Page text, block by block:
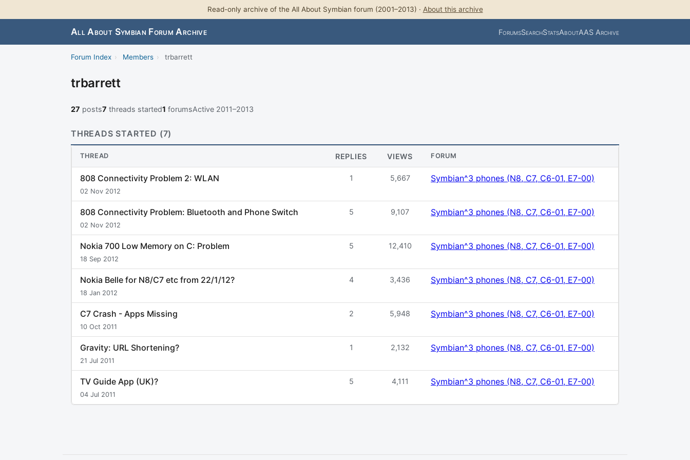
Read-only archive of the All About Symbian forum (2001–2013) · About this archive
All About Symbian Forum Archive ForumsSearchStatsAboutAAS Archive
Forum Index › Members › trbarrett
trbarrett
27 posts7 threads started1 forumsActive 2011–2013
THREADS STARTED (7)
THREAD REPLIES VIEWS FORUM
808 Connectivity Problem 2: WLAN
02 Nov 2012
1 5,667 Symbian^3 phones (N8, C7, C6-01, E7-00)
808 Connectivity Problem: Bluetooth and Phone Switch
02 Nov 2012
5 9,107 Symbian^3 phones (N8, C7, C6-01, E7-00)
Nokia 700 Low Memory on C: Problem
18 Sep 2012
5 12,410 Symbian^3 phones (N8, C7, C6-01, E7-00)
Nokia Belle for N8/C7 etc from 22/1/12?
18 Jan 2012
4 3,436 Symbian^3 phones (N8, C7, C6-01, E7-00)
C7 Crash - Apps Missing
10 Oct 2011
2 5,948 Symbian^3 phones (N8, C7, C6-01, E7-00)
Gravity: URL Shortening?
21 Jul 2011
1 2,132 Symbian^3 phones (N8, C7, C6-01, E7-00)
TV Guide App (UK)?
04 Jul 2011
5 4,111 Symbian^3 phones (N8, C7, C6-01, E7-00)